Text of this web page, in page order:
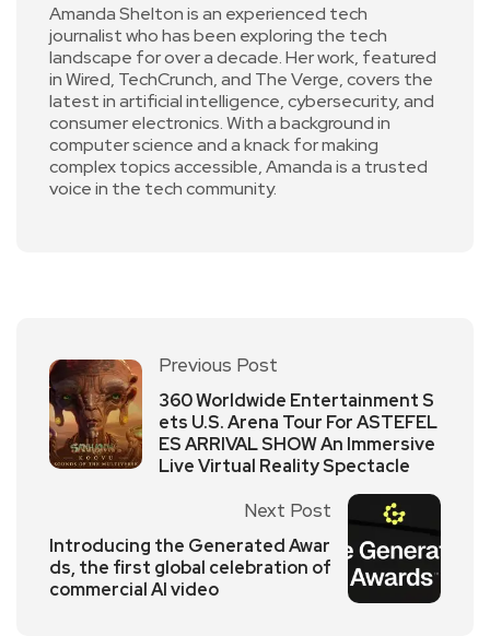
Amanda Shelton is an experienced tech
journalist who has been exploring the tech
landscape for over a decade. Her work, featured
in Wired, TechCrunch, and The Verge, covers the
latest in artificial intelligence, cybersecurity, and
consumer electronics. With a background in
computer science and a knack for making
complex topics accessible, Amanda is a trusted
voice in the tech community.
Previous Post
360 Worldwide Entertainment S
ets U.S. Arena Tour For ASTEFEL
ES ARRIVAL SHOW An Immersive
Live Virtual Reality Spectacle
Next Post
Introducing the Generated Awar
ds, the first global celebration of
commercial AI video